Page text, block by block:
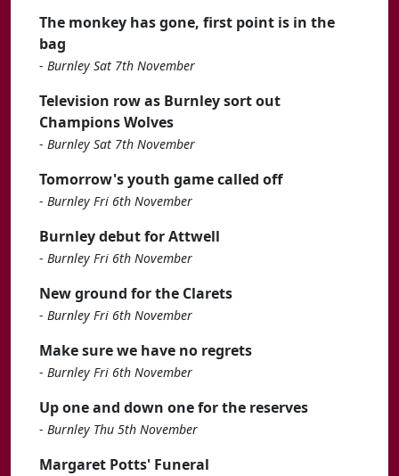
The monkey has gone, first point is in the
bag
- Burnley Sat 7th November
Television row as Burnley sort out
Champions Wolves
- Burnley Sat 7th November
Tomorrow's youth game called off
- Burnley Fri 6th November
Burnley debut for Attwell
- Burnley Fri 6th November
New ground for the Clarets
- Burnley Fri 6th November
Make sure we have no regrets
- Burnley Fri 6th November
Up one and down one for the reserves
- Burnley Thu 5th November
Margaret Potts' Funeral